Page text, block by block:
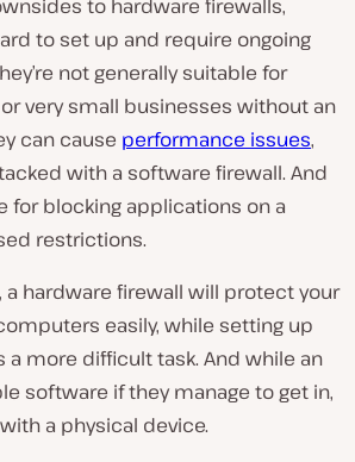
to hardware firewalls,
to set up and require ongoing
not generally suitable for
very small businesses without an
can cause performance issues,
with a software firewall. And
for blocking applications on a
restrictions.
a hardware firewall will protect your
easily, while setting up
a more difficult task. And while an
software if they manage to get in,
a physical device.